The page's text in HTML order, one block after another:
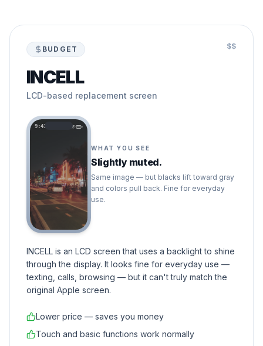
BUDGET $$
INCELL
LCD-based replacement screen
9:41
WHAT YOU SEE
Slightly muted.
Same image — but blacks lift toward gray
and colors pull back. Fine for everyday
use.
INCELL is an LCD screen that uses a backlight to shine
through the display. It looks fine for everyday use —
texting, calls, browsing — but it can't truly match the
original Apple screen.
Lower price — saves you money
Touch and basic functions work normally